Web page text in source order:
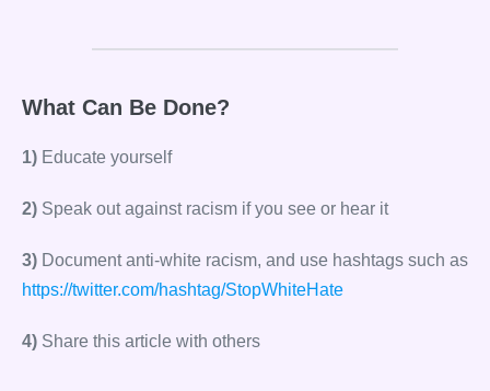
What Can Be Done?
1) Educate yourself
2) Speak out against racism if you see or hear it
3) Document anti-white racism, and use hashtags such as
https://twitter.com/hashtag/StopWhiteHate
4) Share this article with others